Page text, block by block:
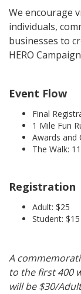
We encourage
individuals,
businesses to
HERO
Event Flow
Final
1 Mile Fun
Awards and
The Walk:
Registration
Adult: $25
Student: $15
A
to the first 400
will be $30/